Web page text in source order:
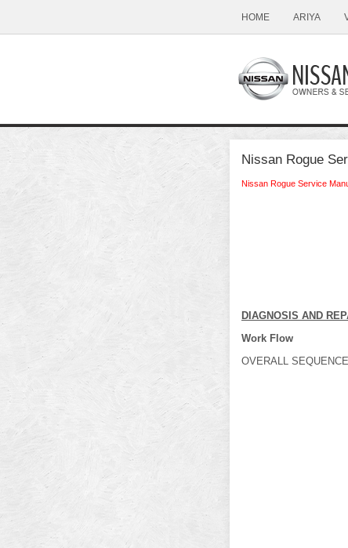
HOME ARIYA
Nissan Rogue
Nissan Rogue Service
DIAGNOSIS AND
Work Flow
OVERALL SEQUENCE